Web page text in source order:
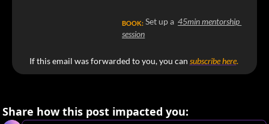
BOOK: Set up a 45min mentorship
session
If this email was forwarded to you, you can subscribe here.
Share how this post impacted you: